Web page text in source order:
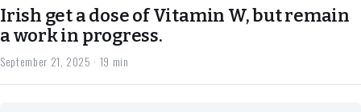
Irish get a dose of Vitamin W, but remain
a work in progress.
September 21, 2025 · 19 min